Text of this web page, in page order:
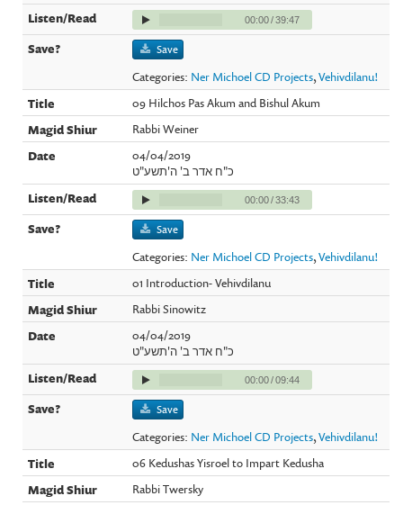
00:00/39:47
Save
Categories: Ner Michoel CD Projects,Vehivdilanu!
09 Hilchos Pas Akum and Bishul Akum
Rabbi Weiner
04/04/2019
כ"ח אדר ב' ה'תשע"ט
00:00/33:43
Save
Categories: Ner Michoel CD Projects,Vehivdilanu!
01 Introduction- Vehivdilanu
Rabbi Sinowitz
04/04/2019
כ"ח אדר ב' ה'תשע"ט
00:00/09:44
Save
Categories: Ner Michoel CD Projects,Vehivdilanu!
06 Kedushas Yisroel to Impart Kedusha
Rabbi Twersky